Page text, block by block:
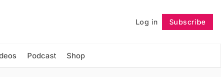
Log in Subscribe
Podcast Shop
Follow